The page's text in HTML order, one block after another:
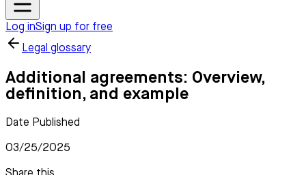
Log inSign up for free
Legal glossary
Additional agreements: Overview,
definition, and example
Date Published
03/25/2025